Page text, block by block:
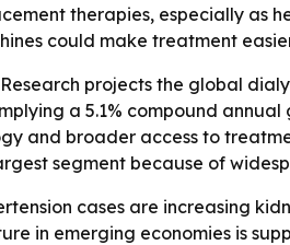
therapies, especially
could make treatment
projects the global
a 5.1% compound
and broader access to
segment because of
cases are increasing
in emerging economies is